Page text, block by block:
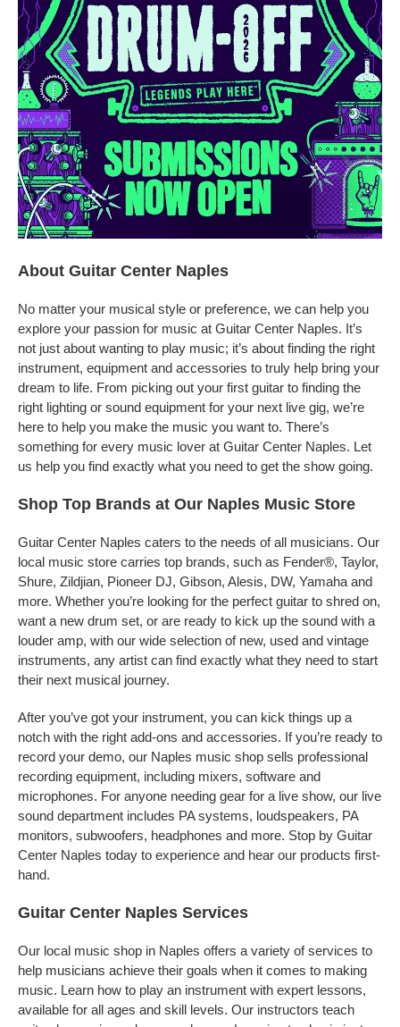
About Guitar Center Naples
No matter your musical style or preference, we can help you
explore your passion for music at Guitar Center Naples. It’s
not just about wanting to play music; it’s about finding the right
instrument, equipment and accessories to truly help bring your
dream to life. From picking out your first guitar to finding the
right lighting or sound equipment for your next live gig, we’re
here to help you make the music you want to. There’s
something for every music lover at Guitar Center Naples. Let
us help you find exactly what you need to get the show going.
Shop Top Brands at Our Naples Music Store
Guitar Center Naples caters to the needs of all musicians. Our
local music store carries top brands, such as Fender®, Taylor,
Shure, Zildjian, Pioneer DJ, Gibson, Alesis, DW, Yamaha and
more. Whether you’re looking for the perfect guitar to shred on,
want a new drum set, or are ready to kick up the sound with a
louder amp, with our wide selection of new, used and vintage
instruments, any artist can find exactly what they need to start
their next musical journey.
After you’ve got your instrument, you can kick things up a
notch with the right add-ons and accessories. If you’re ready to
record your demo, our Naples music shop sells professional
recording equipment, including mixers, software and
microphones. For anyone needing gear for a live show, our live
sound department includes PA systems, loudspeakers, PA
monitors, subwoofers, headphones and more. Stop by Guitar
Center Naples today to experience and hear our products first-
hand.
Guitar Center Naples Services
Our local music shop in Naples offers a variety of services to
help musicians achieve their goals when it comes to making
music. Learn how to play an instrument with expert lessons,
available for all ages and skill levels. Our instructors teach